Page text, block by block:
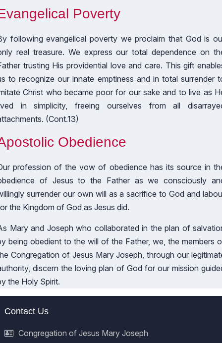
Poverty
following evangelical poverty we proclaim that God is
real treasure. We express our total dependence on
trusting His providential love and care. This gift
to recognize our innate emptiness and in total surrender
Christ who became poor for our sake and to live as
in simplicity, freeing ourselves from all
(Cont.13)
Obedience
profession of the vow of obedience has its source in
of Jesus to the Father as we consciously
surrender our own will as a sacrifice to God and
the Kingdom of God as Jesus did.
Mary and Joseph who collaborated in the plan of
being obedient to the will of the Father, we, the members
Congregation of Jesus Mary Joseph, through our
discern the loving plan of God for our mission
the Holy Spirit.
Contact Us
Congregation of Jesus Mary Joseph